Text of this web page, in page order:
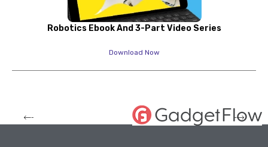
Robotics Ebook And 3-Part Video Series
Download Now